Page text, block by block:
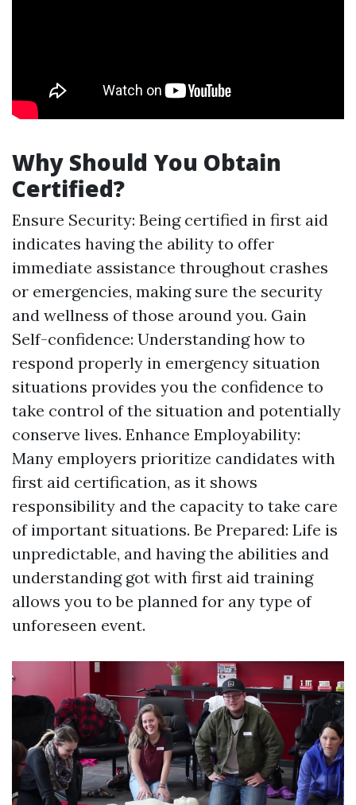
Why Should You Obtain
Certified?
Ensure Security: Being certified in first aid
indicates having the ability to offer
immediate assistance throughout crashes
or emergencies, making sure the security
and wellness of those around you. Gain
Self-confidence: Understanding how to
respond properly in emergency situation
situations provides you the confidence to
take control of the situation and potentially
conserve lives. Enhance Employability:
Many employers prioritize candidates with
first aid certification, as it shows
responsibility and the capacity to take care
of important situations. Be Prepared: Life is
unpredictable, and having the abilities and
understanding got with first aid training
allows you to be planned for any type of
unforeseen event.